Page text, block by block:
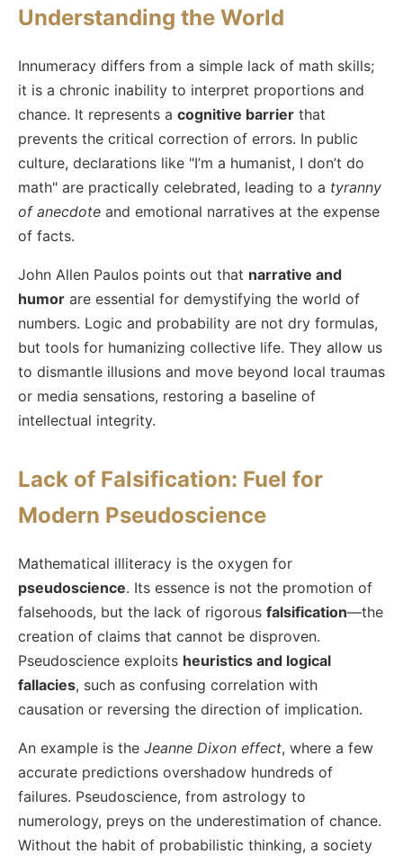
Understanding the World
Innumeracy differs from a simple lack of math skills;
it is a chronic inability to interpret proportions and
chance. It represents a cognitive barrier that
prevents the critical correction of errors. In public
culture, declarations like "I’m a humanist, I don’t do
math" are practically celebrated, leading to a tyranny
of anecdote and emotional narratives at the expense
of facts.
John Allen Paulos points out that narrative and
humor are essential for demystifying the world of
numbers. Logic and probability are not dry formulas,
but tools for humanizing collective life. They allow us
to dismantle illusions and move beyond local traumas
or media sensations, restoring a baseline of
intellectual integrity.
Lack of Falsification: Fuel for
Modern Pseudoscience
Mathematical illiteracy is the oxygen for
pseudoscience. Its essence is not the promotion of
falsehoods, but the lack of rigorous falsification—the
creation of claims that cannot be disproven.
Pseudoscience exploits heuristics and logical
fallacies, such as confusing correlation with
causation or reversing the direction of implication.
An example is the Jeanne Dixon effect, where a few
accurate predictions overshadow hundreds of
failures. Pseudoscience, from astrology to
numerology, preys on the underestimation of chance.
Without the habit of probabilistic thinking, a society